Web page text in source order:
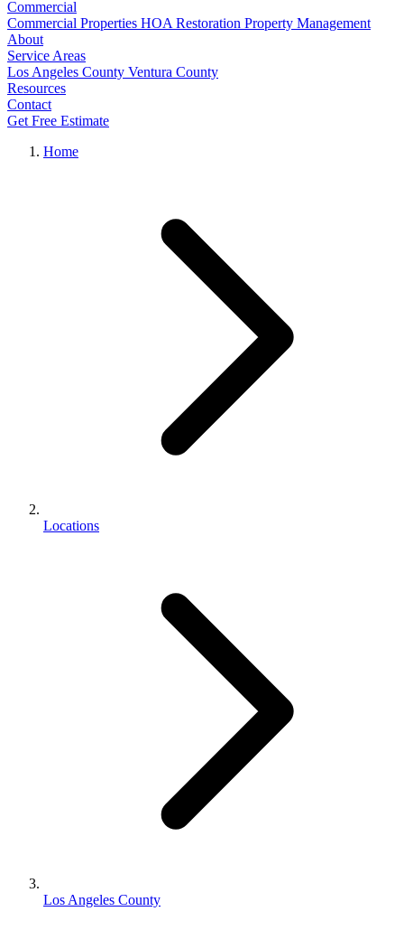
Commercial
Commercial Properties HOA Restoration Property Management
About
Service Areas
Los Angeles County Ventura County
Resources
Contact
Get Free Estimate
Home
Locations
Los Angeles County